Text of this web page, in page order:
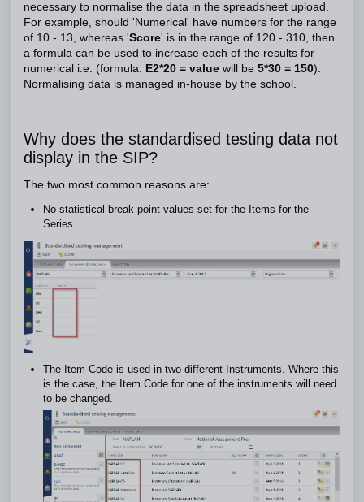
necessary to normalise the data in the spreadsheet upload.
For example, should 'Numerical' have numbers for the range
of 10 - 13, whereas 'Score' is in the range of 120 - 310, then
a formula can be used to increase each of the results for
numerical i.e. (formula: E2*20 = value will be 5*30 = 150).
Normalising data is managed in-house by the school.
Why does the standardised testing data not
display in the SIP?
The two most common reasons are:
No statistical break-point values set for the Items for the
Series.
The Item Code is used in two different Instruments. Where this
is the case, the Item Code for one of the instruments will need
to be changed.